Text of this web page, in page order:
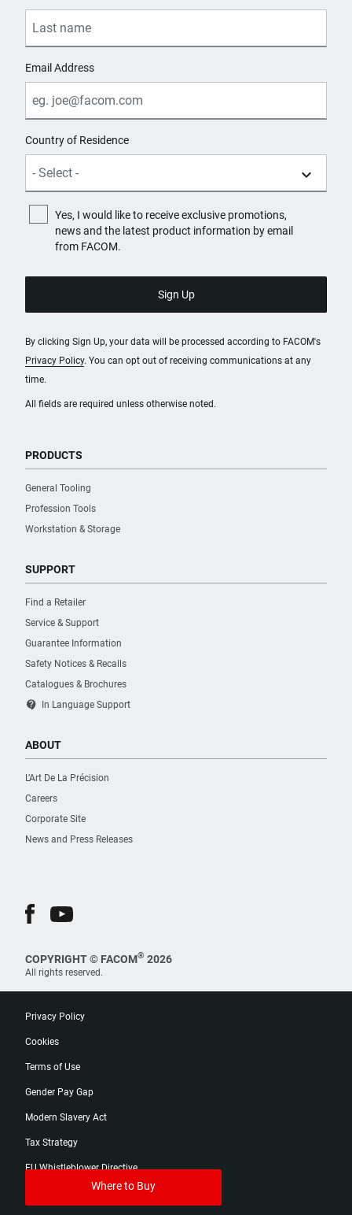
Where to Buy
All fields are required unless otherwise noted.
Email Address
Country of Residence
Yes, I would like to receive exclusive promotions,
news and the latest product information by email
from FACOM.
By clicking Sign Up, your data will be processed according to FACOM's
Privacy Policy. You can opt out of receiving communications at any
time.
PRODUCTS
General Tooling
Profession Tools
Workstation & Storage
SUPPORT
Find a Retailer
Service & Support
Guarantee Information
Safety Notices & Recalls
Catalogues & Brochures
contact_support In Language Support
ABOUT
L’Art De La Précision
Careers
Corporate Site
News and Press Releases
COPYRIGHT © FACOM® 2026
All rights reserved.
Privacy Policy
Cookies
Terms of Use
Gender Pay Gap
Modern Slavery Act
Tax Strategy
EU Whistleblower Directive
Digital Product Passport Catalog